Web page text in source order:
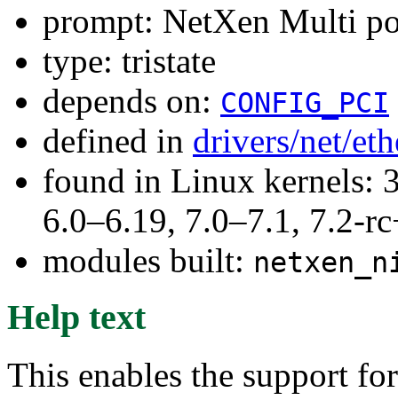
prompt: NetXen Multi
type: tristate
depends on: CONFIG_PCI
defined in drivers/net/
found in Linux kernels:
6.0–6.19, 7.0–7.1, 7.2-
modules built:
Help text
This enables the support